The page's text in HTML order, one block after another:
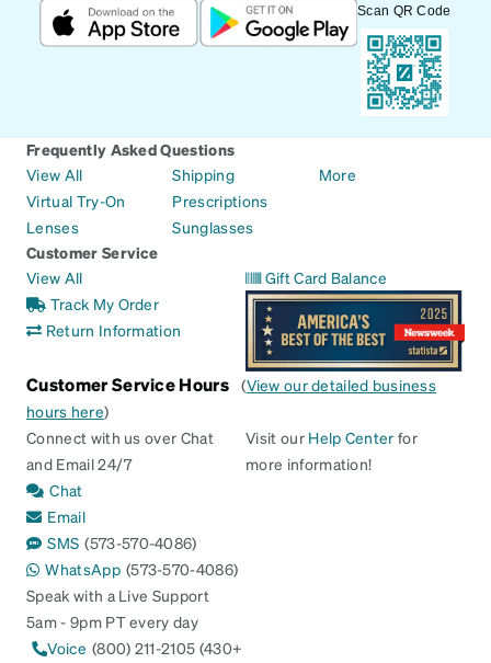
Scan QR Code
Frequently Asked Questions
View All
Virtual Try-On
Lenses
Shipping
Prescriptions
Sunglasses
More
Customer Service
View All
Track My Order
Return Information
Gift Card Balance
Customer Service Hours (View our detailed business
hours here)
Connect with us over Chat
and Email 24/7
Chat
Email
SMS (573-570-4086)
WhatsApp (573-570-4086)
Speak with a Live Support
5am - 9pm PT every day
Voice (800) 211-2105 (430+
Visit our Help Center for
more information!